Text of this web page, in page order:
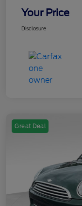
Your Price
Disclosure
Great Deal